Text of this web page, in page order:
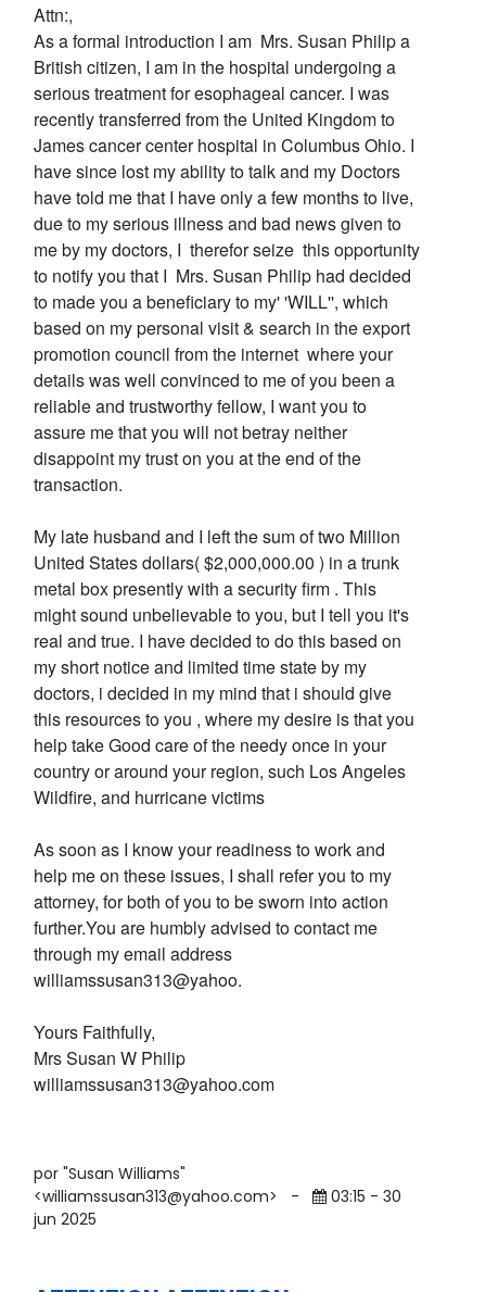
Attn:,
As a formal introduction I am Mrs. Susan Philip a
British citizen, I am in the hospital undergoing a
serious treatment for esophageal cancer. I was
recently transferred from the United Kingdom to
James cancer center hospital in Columbus Ohio. I
have since lost my ability to talk and my Doctors
have told me that I have only a few months to live,
due to my serious illness and bad news given to
me by my doctors, I therefor seize this opportunity
to notify you that I Mrs. Susan Philip had decided
to made you a beneficiary to my' 'WILL'', which
based on my personal visit & search in the export
promotion council from the internet where your
details was well convinced to me of you been a
reliable and trustworthy fellow, I want you to
assure me that you will not betray neither
disappoint my trust on you at the end of the
transaction.
My late husband and I left the sum of two Million
United States dollars( $2,000,000.00 ) in a trunk
metal box presently with a security firm . This
might sound unbelievable to you, but I tell you it's
real and true. I have decided to do this based on
my short notice and limited time state by my
doctors, i decided in my mind that i should give
this resources to you , where my desire is that you
help take Good care of the needy once in your
country or around your region, such Los Angeles
Wildfire, and hurricane victims
As soon as I know your readiness to work and
help me on these issues, I shall refer you to my
attorney, for both of you to be sworn into action
further.You are humbly advised to contact me
through my email address
williamssusan313@yahoo.
Yours Faithfully,
Mrs Susan W Philip
williamssusan313@yahoo.com
por "Susan Williams"
<williamssusan313@yahoo.com>
-
03:15 - 30
jun 2025